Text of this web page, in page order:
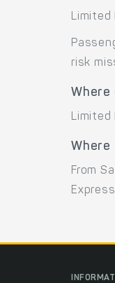
Limited
risk
Where
Limited
Where
From